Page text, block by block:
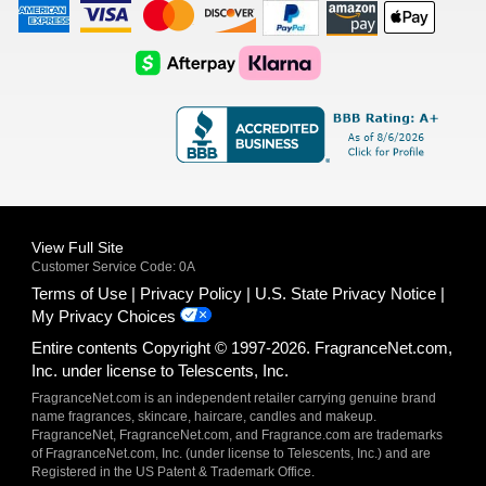
American
Express
Visa
Logo
Master
Card
Logo
Discover
Logo
Amazon
Payments
Apple
Pay
AfterPay
Logo
Klarna
Logo
View Full Site
Customer Service Code: 0A
Terms of Use Privacy Policy
U.S. State Privacy Notice
My Privacy Choices
Entire contents Copyright © 1997-2026. FragranceNet.com,
Inc. under license to Telescents, Inc.
FragranceNet.com is an independent retailer carrying genuine brand
name fragrances, skincare, haircare, candles and makeup.
FragranceNet, FragranceNet.com, and Fragrance.com are trademarks
of FragranceNet.com, Inc. (under license to Telescents, Inc.) and are
Registered in the US Patent & Trademark Office.